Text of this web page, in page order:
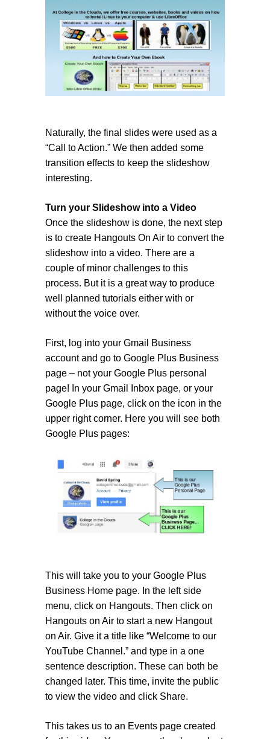
Naturally, the final slides were used as a
“Call to Action.” We then added some
transition effects to keep the slideshow
interesting.
Turn your Slideshow into a Video
Once the slideshow is done, the next step
is to create Hangouts On Air to convert the
slideshow into a video. There are a
couple of minor challenges to this
process. But it is a great way to produce
well planned tutorials either with or
without the voice over.
First, log into your Gmail Business
account and go to Google Plus Business
page – not your Google Plus personal
page! In your Gmail Inbox page, or your
Google Plus page, click on the icon in the
upper right corner. Here you will see both
Google Plus pages:
This will take you to your Google Plus
Business Home page. In the left side
menu, click on Hangouts. Then click on
Hangouts on Air to start a new Hangout
on Air. Give it a title like “Welcome to our
YouTube Channel.” and type in a one
sentence description. These can both be
changed later. This time, invite the public
to view the video and click Share.
This takes us to an Events page created